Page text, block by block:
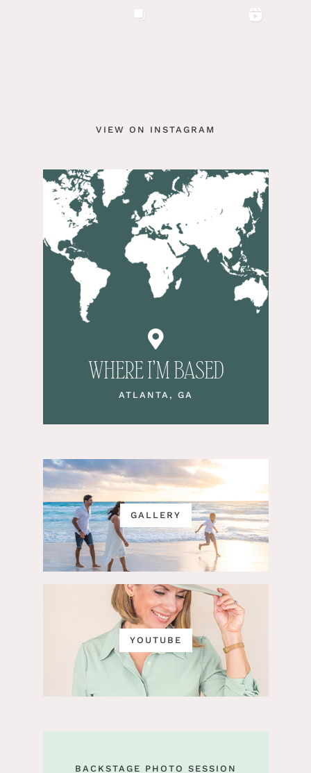
VIEW ON INSTAGRAM
WHERE I’M BASED
ATLANTA, GA
GALLERY
YOUTUBE
BACKSTAGE PHOTO SESSION